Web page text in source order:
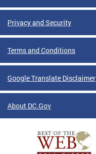
Privacy and Security
Terms and Conditions
Google Translate Disclaimer
About DC.Gov